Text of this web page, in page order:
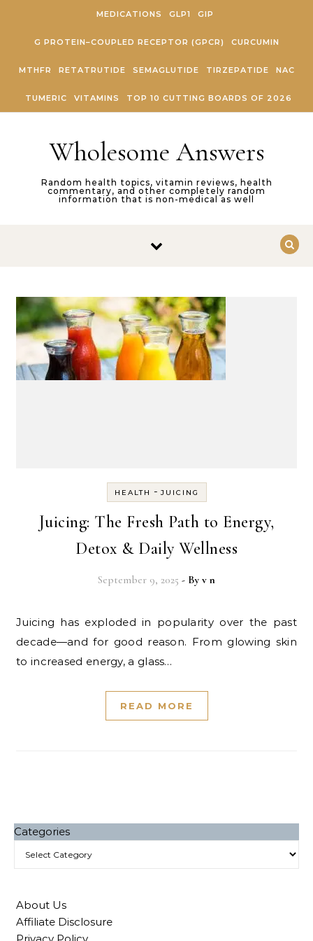
MEDICATIONS GLP1 GIP
G PROTEIN–COUPLED RECEPTOR (GPCR) CURCUMIN
MTHFR RETATRUTIDE SEMAGLUTIDE TIRZEPATIDE NAC
TUMERIC VITAMINS TOP 10 CUTTING BOARDS OF 2026
Wholesome Answers
Random health topics, vitamin reviews, health
commentary, and other completely random
information that is non-medical as well
HEALTH - JUICING
Juicing: The Fresh Path to Energy,
Detox & Daily Wellness
September 9, 2025 - By v n
Juicing has exploded in popularity over the past
decade—and for good reason. From glowing skin
to increased energy, a glass…
READ MORE
Categories
About Us
Affiliate Disclosure